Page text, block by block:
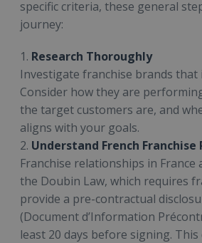
specific criteria, these general
journey:
1. Research Thoroughly
Investigate franchise brands that
Consider how they are
the target customers are, and
aligns with your goals.
2. Understand French
Franchise relationships in France
the Doubin Law, which requires
provide a pre-contractual
(Document d’Information
least 20 days before signing.